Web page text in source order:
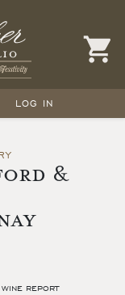
LOG IN
&
REPORT